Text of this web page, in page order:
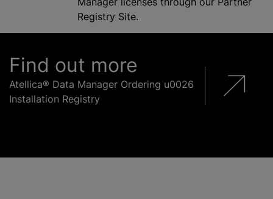
Registry Site.
Find out more
Atellica® Data Manager Ordering u0026
Installation Registry